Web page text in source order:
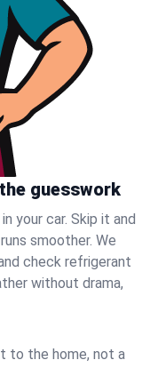
guesswork
your car. Skip it and
smoother. We
check refrigerant
without drama,
to the home, not a